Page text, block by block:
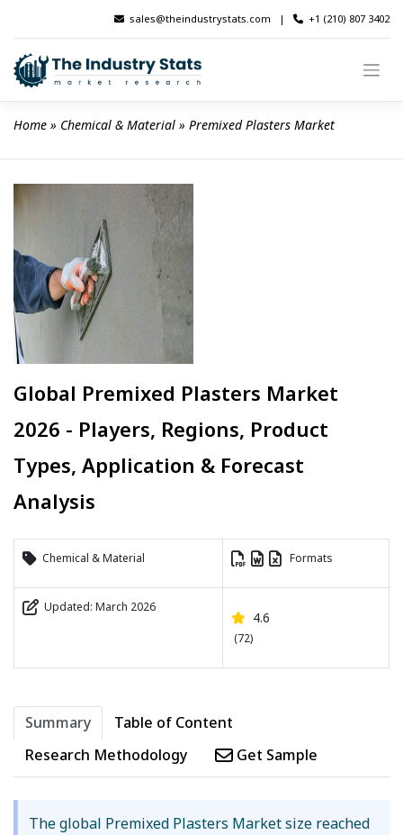
content
sales@theindustrystats.com | +1 (210) 807 3402
Home » Chemical & Material » Premixed Plasters Market
Global Premixed Plasters Market
2026 - Players, Regions, Product
Types, Application & Forecast
Analysis
Chemical & Material Formats
Updated: March 2026
4.6
(72)
Summary
Table of Content
Research Methodology
Get Sample
The global Premixed Plasters Market size reached